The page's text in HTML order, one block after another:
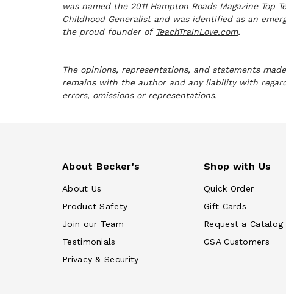
was named the 2011 Hampton Roads Magazine Top
Childhood Generalist and was identified as an
the proud founder of TeachTrainLove.com.
The opinions, representations, and statements
remains with the author and any liability with
errors, omissions or representations.
About Becker's
About Us
Product Safety
Join our Team
Testimonials
Privacy & Security
Shop with Us
Quick Order
Gift Cards
Request a Catalog
GSA Customers